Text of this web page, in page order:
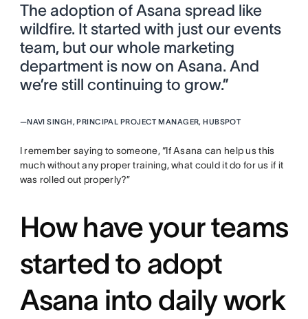
The adoption of Asana spread like
wildfire. It started with just our events
team, but our whole marketing
department is now on Asana. And
we’re still continuing to grow.”
—NAVI SINGH, PRINCIPAL PROJECT MANAGER, HUBSPOT
I remember saying to someone, “If Asana can help us this
much without any proper training, what could it do for us if it
was rolled out properly?”
How have your teams
started to adopt
Asana into daily work